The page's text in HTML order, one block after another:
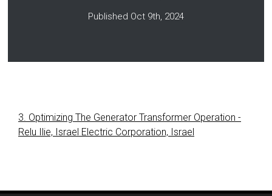
Published Oct 9th, 2024
3. Optimizing The Generator Transformer Operation -
Relu Ilie, Israel Electric Corporation, Israel